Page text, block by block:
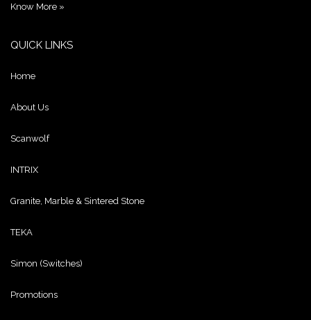
Know More »
QUICK LINKS
Home
About Us
Scanwolf
INTRIX
Granite, Marble & Sintered Stone
TEKA
Simon (Switches)
Promotions